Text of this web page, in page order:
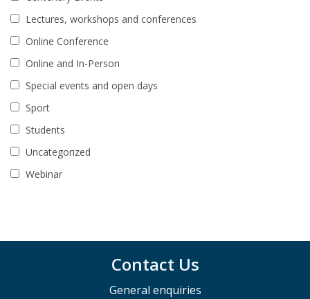
Lectures, workshops and conferences
Online Conference
Online and In-Person
Special events and open days
Sport
Students
Uncategorized
Webinar
Contact Us
General enquiries